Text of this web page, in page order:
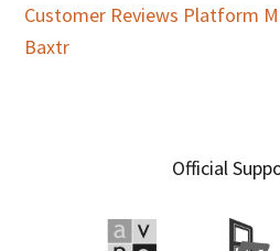
Customer Reviews Platform
Baxtr
Official